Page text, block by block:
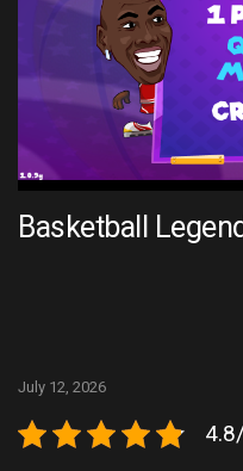
Basketball
July 12, 2026